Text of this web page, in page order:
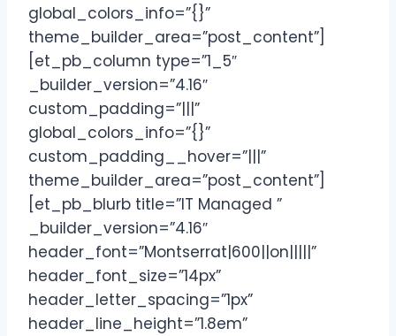
global_colors_info=”{}”
theme_builder_area=”post_content”]
[et_pb_column type=”1_5″
_builder_version=”4.16″
custom_padding=”|||”
global_colors_info=”{}”
custom_padding__hover=”|||”
theme_builder_area=”post_content”]
[et_pb_blurb title=”IT Managed ”
_builder_version=”4.16″
header_font=”Montserrat|600||on|||||”
header_font_size=”14px”
header_letter_spacing=”1px”
header_line_height=”1.8em”